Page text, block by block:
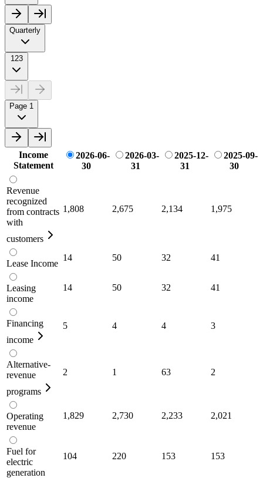
Quarterly
123
Page 1
Income
Statement
2026-06-
30
2026-03-
31
2025-12-
31
2025-09-
30
Revenue
recognized
from contracts
with
customers
1,808 2,675 2,134 1,975
Lease Income
14 50 32 41
Leasing
income
14 50 32 41
Financing
income
5 4 4 3
Alternative-
revenue
programs
2 1 63 2
Operating
revenue
1,829 2,730 2,233 2,021
Fuel for
electric
generation
104 220 153 153